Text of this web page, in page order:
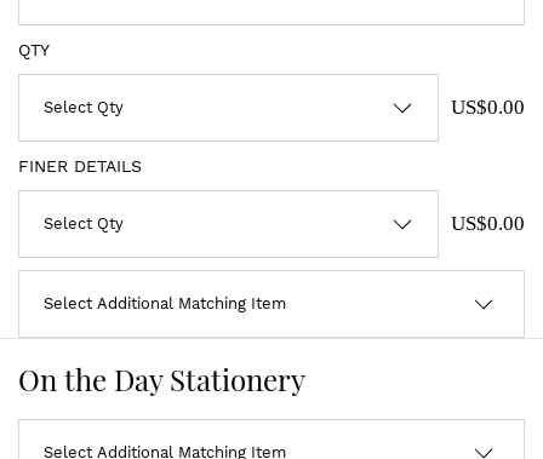
QTY
US$0.00
FINER DETAILS
US$0.00
On the Day Stationery